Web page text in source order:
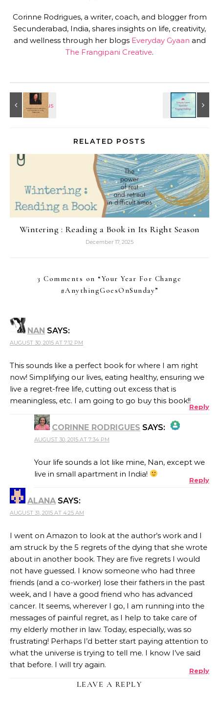
Corinne Rodrigues, a writer, coach, and blogger from
Secunderabad, India, shares insights on life, creativity,
and wellness through her blogs Everyday Gyaan and
The Frangipani Creative.
RELATED POSTS
Wintering : Reading a Book in Its Right Season
December 17, 2025
3 Comments on “Your Year For Change
#AnythingGoesOnSunday”
NAN SAYS:
AUGUST 30, 2015 AT 7:12 PM
This sounds like a perfect book for where I am right
now! Simplifying our lives, eating healthy, ensuring we
live a regret-free life, cutting out excess that is
meaningless, etc. I am going to go buy this book!!
Reply
CORINNE RODRIGUES SAYS:
THE REAL PERSON BADGE!
AUGUST 30, 2015 AT 7:34 PM
Your life sounds a lot like mine, Nan, except we
live in small apartment in India!
Reply
ALANA SAYS:
AUGUST 31, 2015 AT 4:25 AM
I went on Amazon to look at the author’s work and I
am struck by the 5 regrets of the dying that she wrote
about in another book. They are five regrets I would
not have guessed. I know someone who had three
friends (and a co-worker) lose their fathers in the past
week, and I have a good friend who has advanced
cancer. It seems, wherever I go, I am running into the
messages of painful regret, as I help to take care of
my elderly mother in law. Today, especially, was so
frustrating! Perhaps I’d better start paying attention to
what the universe is trying to tell me. I know I’ve said
that before. I will try again.
Reply
LEAVE A REPLY